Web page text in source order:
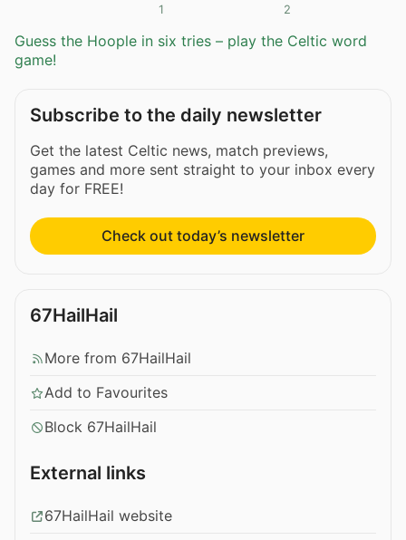
1 2
Guess the Hoople in six tries – play the Celtic word
game!
Subscribe to the daily newsletter
Get the latest Celtic news, match previews,
games and more sent straight to your inbox every
day for FREE!
Check out today’s newsletter
67HailHail
More from 67HailHail
Add to Favourites
Block 67HailHail
External links
67HailHail website